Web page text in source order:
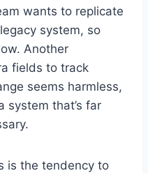
wants to replicate
system, so
Another
fields to track
seems harmless,
system that’s far
is the tendency to